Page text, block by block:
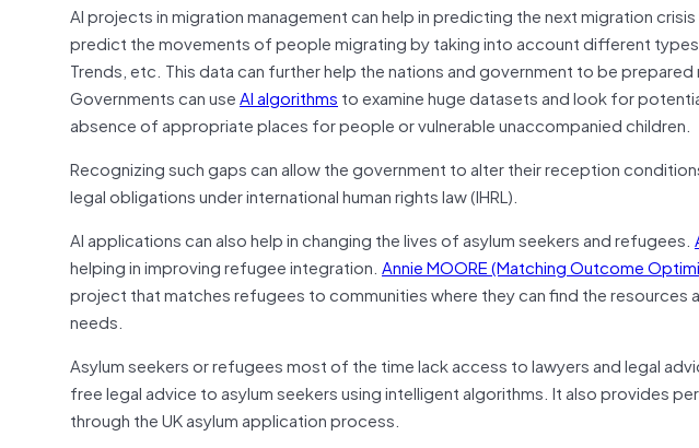
AI projects in migration management can help in predicting the next migration
predict the movements of people migrating by taking into account different
Trends, etc. This data can further help the nations and government to be
Governments can useAI algorithms to examine huge datasets and look for
absence of appropriate places for people or vulnerable unaccompanied children.
Recognizing such gaps can allow the government to alter their reception
legal obligations under international human rights law (IHRL).
AI applications can also help in changing the lives of asylum seekers and refugees.
helping in improving refugee integration. Annie MOORE (Matching Outcome
project that matches refugees to communities where they can find the resources
needs.
Asylum seekers or refugees most of the time lack access to lawyers and legal
free legal advice to asylum seekers using intelligent algorithms. It also provides
through the UK asylum application process.